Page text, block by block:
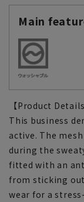
Main
【Product Details
This business
active. The
during the
fitted with an
from sticking
wear for a